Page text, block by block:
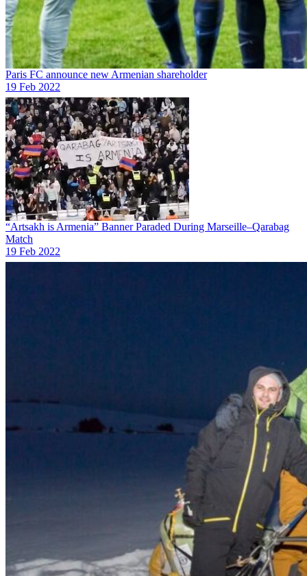
Paris FC announce new Armenian shareholder
19 Feb 2022
“Artsakh is Armenia” Banner Paraded During Marseille–Qarabag
Match
19 Feb 2022